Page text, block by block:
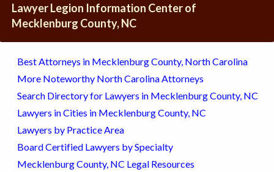
SIGN
IN
Lawyer Legion Information Center of
Mecklenburg County, NC
Best Attorneys in Mecklenburg County, North Carolina
More Noteworthy North Carolina Attorneys
Search Directory for Lawyers in Mecklenburg County, NC
Lawyers in Cities in Mecklenburg County, NC
Lawyers by Practice Area
Board Certified Lawyers by Specialty
Mecklenburg County, NC Legal Resources